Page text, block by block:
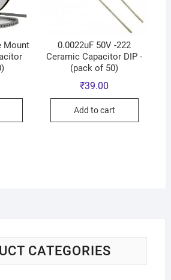
Mount
0.0022uF 50V -222
Ceramic Capacitor DIP -
(pack of 50)
₹39.00
Add to cart
CATEGORIES